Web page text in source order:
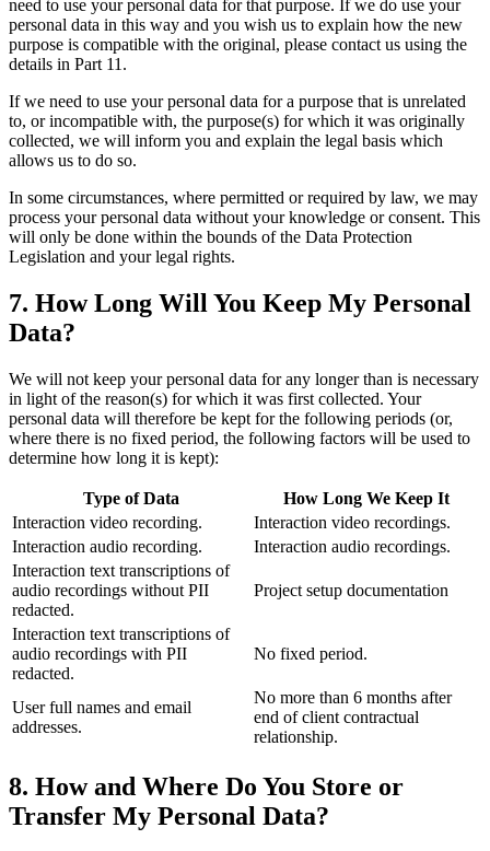
need to use your personal data for that purpose. If we do use your
personal data in this way and you wish us to explain how the new
purpose is compatible with the original, please contact us using the
details in Part 11.
If we need to use your personal data for a purpose that is unrelated
to, or incompatible with, the purpose(s) for which it was originally
collected, we will inform you and explain the legal basis which
allows us to do so.
In some circumstances, where permitted or required by law, we may
process your personal data without your knowledge or consent. This
will only be done within the bounds of the Data Protection
Legislation and your legal rights.
7. How Long Will You Keep My Personal
Data?
We will not keep your personal data for any longer than is necessary
in light of the reason(s) for which it was first collected. Your
personal data will therefore be kept for the following periods (or,
where there is no fixed period, the following factors will be used to
determine how long it is kept):
Type of Data
How Long We Keep It
Interaction video recording.
Interaction video recordings.
Interaction audio recording.
Interaction audio recordings.
Interaction text transcriptions of
audio recordings without PII
redacted.
Project setup documentation
Interaction text transcriptions of
audio recordings with PII
redacted.
No fixed period.
User full names and email
addresses.
No more than 6 months after
end of client contractual
relationship.
8. How and Where Do You Store or
Transfer My Personal Data?